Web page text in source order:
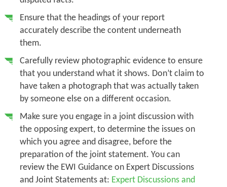
Ensure that the headings of your report
accurately describe the content underneath
them.
Carefully review photographic evidence to ensure
that you understand what it shows. Don’t claim to
have taken a photograph that was actually taken
by someone else on a different occasion.
Make sure you engage in a joint discussion with
the opposing expert, to determine the issues on
which you agree and disagree, before the
preparation of the joint statement. You can
review the EWI Guidance on Expert Discussions
and Joint Statements at: Expert Discussions and